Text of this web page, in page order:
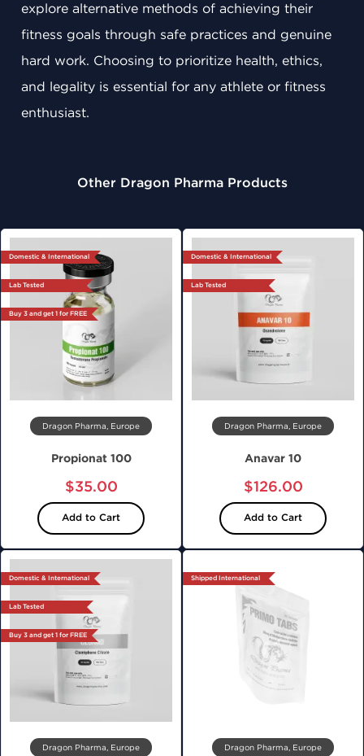
explore alternative methods of achieving their
fitness goals through safe practices and genuine
hard work. Choosing to prioritize health, ethics,
and legality is essential for any athlete or fitness
enthusiast.
Other Dragon Pharma Products
Domestic & International
Lab Tested
Buy 3 and get 1 for FREE
Dragon Pharma, Europe
Propionat 100
$35.00
Add to Cart
Domestic & International
Lab Tested
Dragon Pharma, Europe
Anavar 10
$126.00
Add to Cart
Domestic & International
Lab Tested
Buy 3 and get 1 for FREE
Dragon Pharma, Europe
Shipped International
Dragon Pharma, Europe